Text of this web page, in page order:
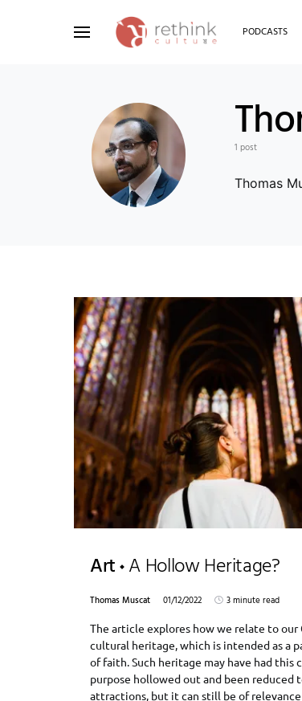
PODCASTS
1 post
Thomas
Art A Hollow Heritage?
Thomas Muscat 01/12/2022
3 minute read
The article explores how we relate to our
cultural heritage, which is intended as a
of faith. Such heritage may have had this
purpose hollowed out and been reduced
attractions, but it can still be of